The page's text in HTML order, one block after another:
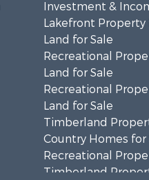
Investment &
Lakefront Property
Land for Sale
Recreational
Land for Sale
Recreational
Land for Sale
Timberland
Country Homes for
Recreational
Timberland